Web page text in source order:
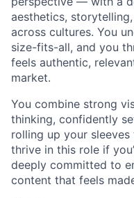
aesthetics,
across cultures. You
size-fits-all, and you
feels authentic,
market.
You combine strong
thinking, confidently
rolling up your sleeves
thrive in this role if
deeply committed to
content that feels